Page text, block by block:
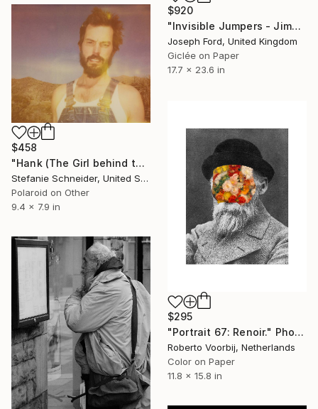
$920
"Invisible Jumpers - Jimmy, 2014" Photograph
Joseph Ford, United Kingdom
Giclée on Paper
17.7 x 23.6 in
$458
"Hank (The Girl behind the White Picket Fence) - Limited Edition of 10" Photograph
Stefanie Schneider, United States
Polaroid on Other
9.4 x 7.9 in
$295
"Portrait 67: Renoir." Photograph
Roberto Voorbij, Netherlands
Color on Paper
11.8 x 15.8 in